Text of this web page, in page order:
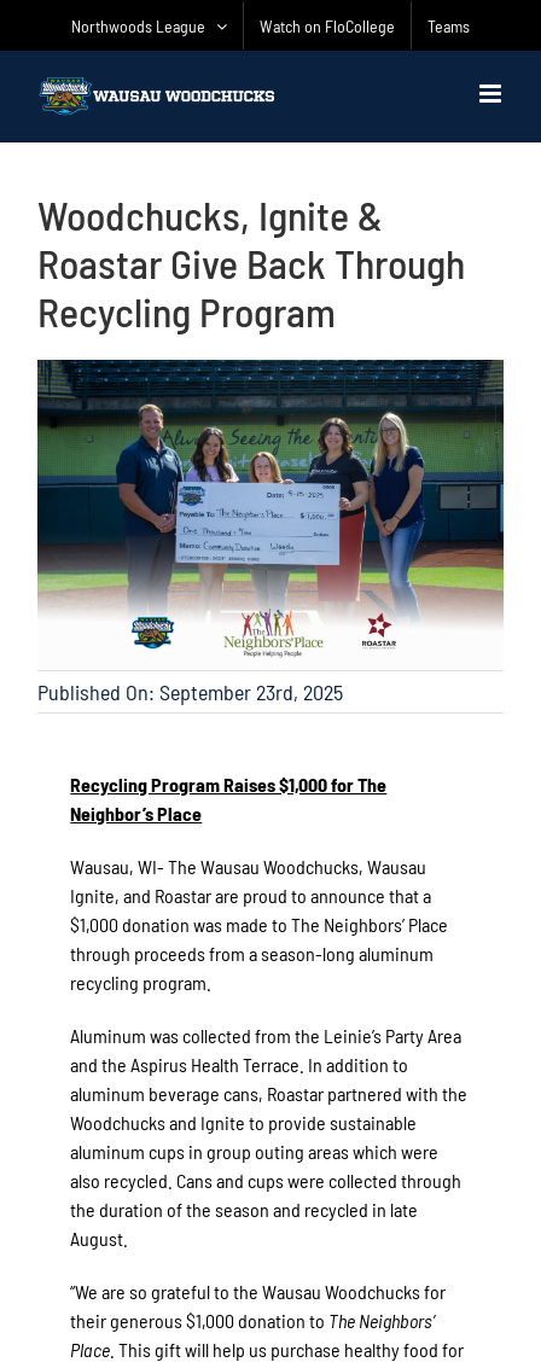
Northwoods League Watch on FloCollege Teams
Woodchucks, Ignite &
Roastar Give Back Through
Recycling Program
Published On: September 23rd, 2025
Recycling Program Raises $1,000 for The
Neighbor’s Place
Wausau, WI- The Wausau Woodchucks, Wausau
Ignite, and Roastar are proud to announce that a
$1,000 donation was made to The Neighbors’ Place
through proceeds from a season-long aluminum
recycling program.
Aluminum was collected from the Leinie’s Party Area
and the Aspirus Health Terrace. In addition to
aluminum beverage cans, Roastar partnered with the
Woodchucks and Ignite to provide sustainable
aluminum cups in group outing areas which were
also recycled. Cans and cups were collected through
the duration of the season and recycled in late
August.
“We are so grateful to the Wausau Woodchucks for
their generous $1,000 donation to The Neighbors’
Place . This gift will help us purchase healthy food for